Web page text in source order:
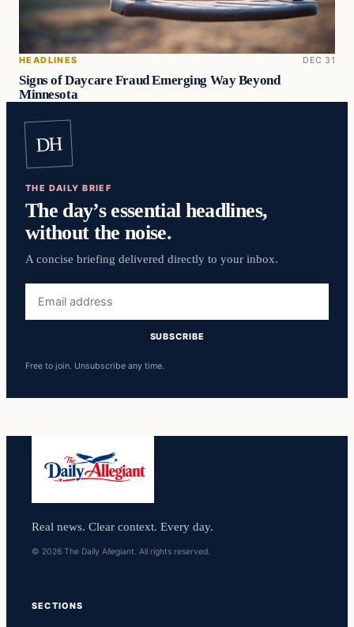
HEADLINES DEC 31
Signs of Daycare Fraud Emerging Way Beyond
Minnesota
DH
THE DAILY BRIEF
The day’s essential headlines,
without the noise.
A concise briefing delivered directly to your inbox.
address
SUBSCRIBE
Free to join. Unsubscribe any time.
Real news. Clear context. Every day.
© 2026 The Daily Allegiant. All rights reserved.
SECTIONS